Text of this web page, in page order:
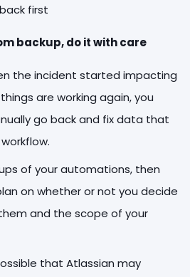
first
backup, do it with care
the incident started impacting
are working again, you
go back and fix data that
of your automations, then
on whether or not you decide
and the scope of your
that Atlassian may